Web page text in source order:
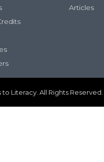
Articles
Literacy. All Rights Reserved.